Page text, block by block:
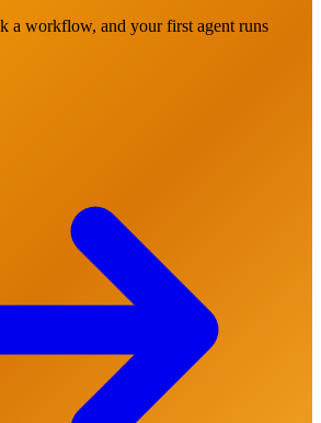
a workflow, and your first agent runs